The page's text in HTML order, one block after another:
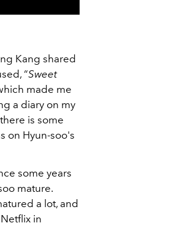
Kang shared
“Sweet
made me
a diary on my
is some
on Hyun-soo's
some years
mature.
a lot, and
in